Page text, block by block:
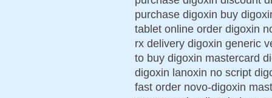
purchase digoxin buy
tablet online order digoxin
rx delivery digoxin generic
to buy digoxin mastercard
digoxin lanoxin no script
fast order novo-digoxin